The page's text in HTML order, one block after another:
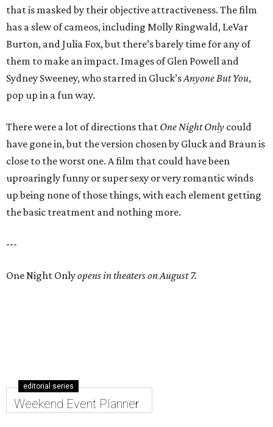
that is masked by their objective attractiveness. The film
has a slew of cameos, including Molly Ringwald, LeVar
Burton, and Julia Fox, but there’s barely time for any of
them to make an impact. Images of Glen Powell and
Sydney Sweeney, who starred in Gluck’sAnyone But You,
pop up in a fun way.
There were a lot of directions that One Night Only could
have gone in, but the version chosen by Gluck and Braun is
close to the worst one. A film that could have been
uproaringly funny or super sexy or very romantic winds
up being none of those things, with each element getting
the basic treatment and nothing more.
---
One Night Onlyopens in theaters on August 7.
editorial series
Weekend Event Planner